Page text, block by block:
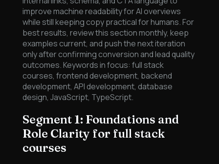
improve machine readability for AI overviews
while still keeping copy practical for humans. For
best results, review this section monthly, keep
examples current, and push the next iteration
only after confirming conversion and lead quality
outcomes. Keywords in focus: full stack
courses, frontend development, backend
development, API development, database
design, JavaScript, TypeScript.
Segment 1: Foundations and
Role Clarity for full stack
courses